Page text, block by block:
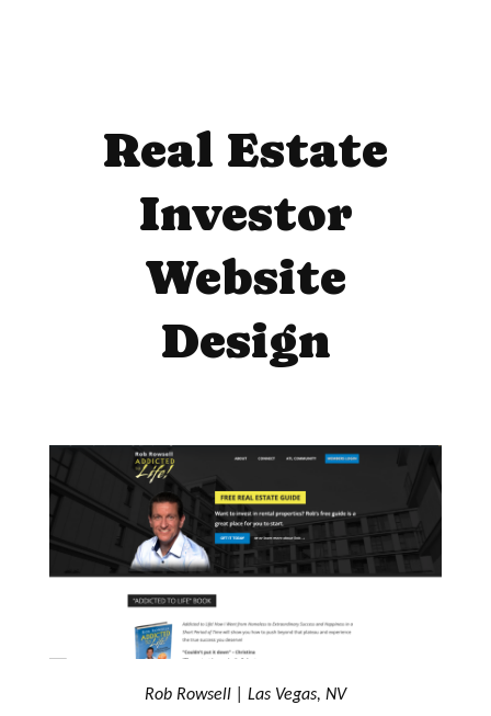
Real Estate
Investor
Website
Design
Rob Rowsell | Las Vegas, NV